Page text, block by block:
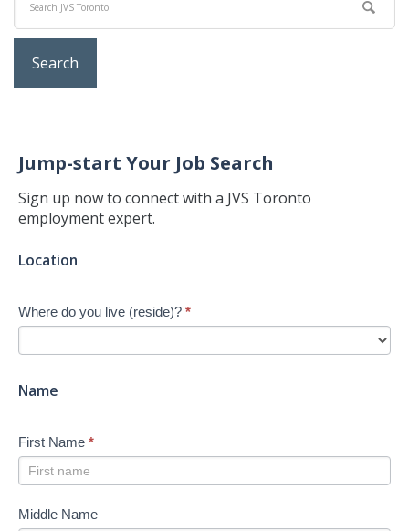
Jump-start Your Job Search
Sign up now to connect with a JVS Toronto
employment expert.
Jump-
Job
Search
-
Location
Where do you live (reside)? *
Name
First Name *
Middle Name